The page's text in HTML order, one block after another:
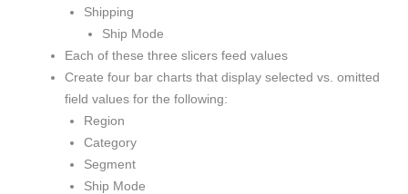
Shipping
Ship Mode
Each of these three slicers feed values
Create four bar charts that display selected vs. omitted
field values for the following:
Region
Category
Segment
Ship Mode